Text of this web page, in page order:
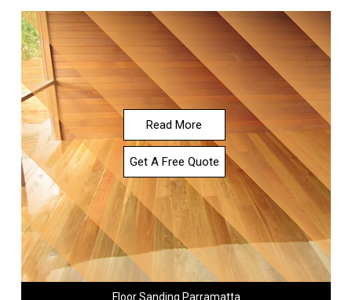
Read More
Get A Free Quote
Floor Sanding Parramatta